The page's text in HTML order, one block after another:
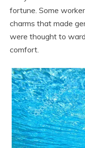
fortune. Some
charms that made
were thought to
comfort.